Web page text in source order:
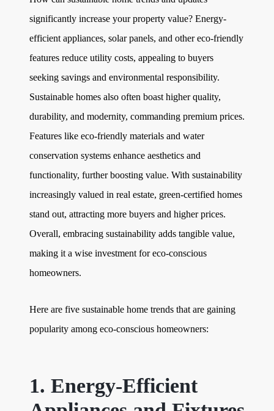
significantly increase your property value? Energy-
efficient appliances, solar panels, and other eco-friendly
features reduce utility costs, appealing to buyers
seeking savings and environmental responsibility.
Sustainable homes also often boast higher quality,
durability, and modernity, commanding premium prices.
Features like eco-friendly materials and water
conservation systems enhance aesthetics and
functionality, further boosting value. With sustainability
increasingly valued in real estate, green-certified homes
stand out, attracting more buyers and higher prices.
Overall, embracing sustainability adds tangible value,
making it a wise investment for eco-conscious
homeowners.
Here are five sustainable home trends that are gaining
popularity among eco-conscious homeowners:
1. Energy-Efficient